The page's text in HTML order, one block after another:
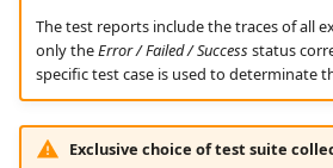
The test reports include the traces of all
only theError / Failed / Success status
specific test case is used to determinate
Exclusive choice of test suite